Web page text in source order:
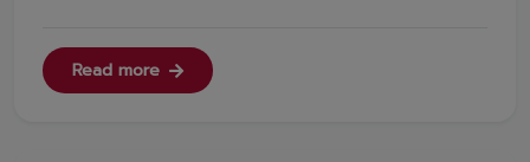
awake? What are your best tips to fight off
sleepiness? And which team are you waking up
to support?Leave a comment and let us ...
Read more